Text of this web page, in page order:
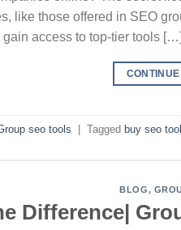
like those offered in SEO
access to top-tier tools […]
seo tools | Tagged buy seo
BLOG,
Difference|